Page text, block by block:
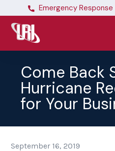
Emergency
Come Back
Hurricane
for Your
September 16, 2019